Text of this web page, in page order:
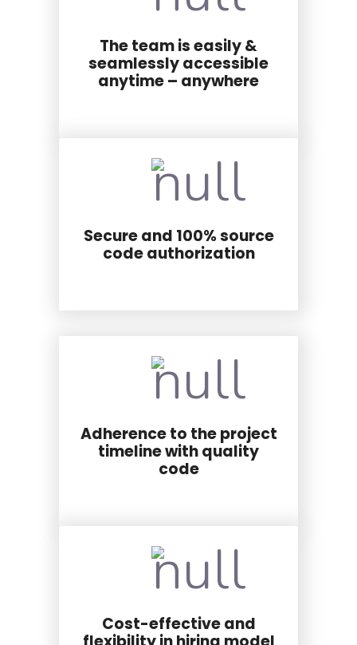
The team is easily &
seamlessly accessible
anytime – anywhere
Secure and 100% source
code authorization
Adherence to the project
timeline with quality
code
Cost-effective and